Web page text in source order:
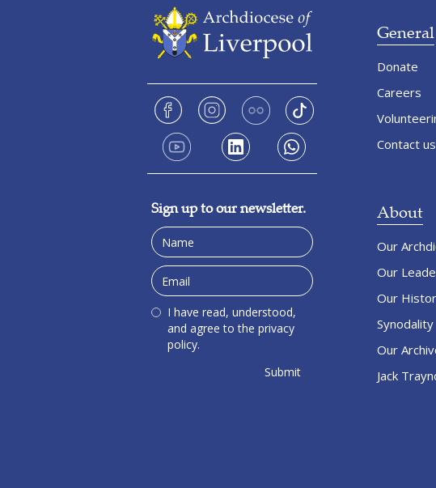
Sign up to our newsletter.
I have read, understood,
and agree to the privacy
policy.
General
Donate
Careers
Contact us
About
Our
Our
Our
Synodality
Our
Jack